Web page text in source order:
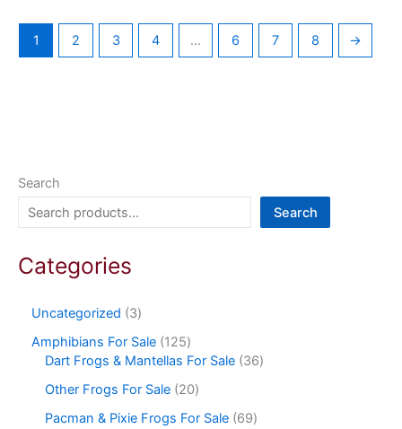
Search
Search
Categories
Uncategorized
3
Amphibians For Sale 125
Dart Frogs & Mantellas For Sale 36
Other Frogs For Sale 20
Pacman & Pixie Frogs For Sale 69
1 2 3 4 … 6 7 8 →